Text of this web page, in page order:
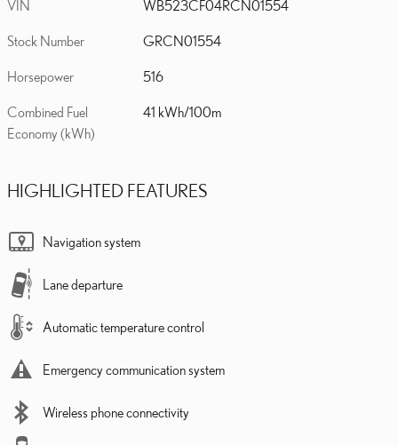
VIN WB523CF04RCN01554
Stock Number GRCN01554
Horsepower 516
Combined Fuel
Economy (kWh)
41 kWh/100m
HIGHLIGHTED FEATURES
Navigation system
Lane departure
Automatic temperature control
Emergency communication system
Wireless phone connectivity